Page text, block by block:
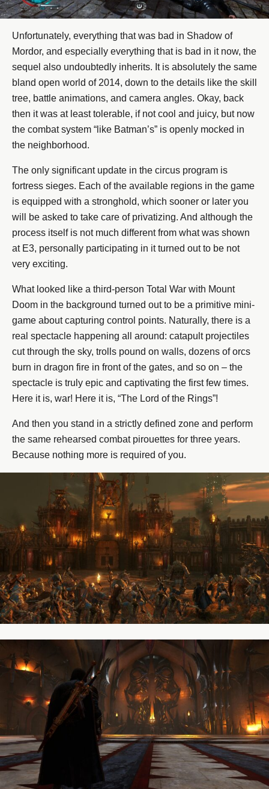
Unfortunately, everything that was bad in Shadow of
Mordor, and especially everything that is bad in it now, the
sequel also undoubtedly inherits. It is absolutely the same
bland open world of 2014, down to the details like the skill
tree, battle animations, and camera angles. Okay, back
then it was at least tolerable, if not cool and juicy, but now
the combat system “like Batman’s” is openly mocked in
the neighborhood.
The only significant update in the circus program is
fortress sieges. Each of the available regions in the game
is equipped with a stronghold, which sooner or later you
will be asked to take care of privatizing. And although the
process itself is not much different from what was shown
at E3, personally participating in it turned out to be not
very exciting.
What looked like a third-person Total War with Mount
Doom in the background turned out to be a primitive mini-
game about capturing control points. Naturally, there is a
real spectacle happening all around: catapult projectiles
cut through the sky, trolls pound on walls, dozens of orcs
burn in dragon fire in front of the gates, and so on – the
spectacle is truly epic and captivating the first few times.
Here it is, war! Here it is, “The Lord of the Rings”!
And then you stand in a strictly defined zone and perform
the same rehearsed combat pirouettes for three years.
Because nothing more is required of you.